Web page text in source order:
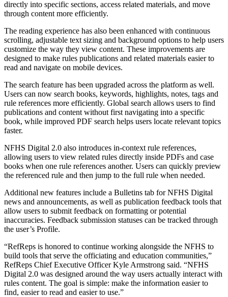
directly into specific sections, access related materials, and move
through content more efficiently.
The reading experience has also been enhanced with continuous
scrolling, adjustable text sizing and background options to help users
customize the way they view content. These improvements are
designed to make rules publications and related materials easier to
read and navigate on mobile devices.
The search feature has been upgraded across the platform as well.
Users can now search books, keywords, highlights, notes, tags and
rule references more efficiently. Global search allows users to find
publications and content without first navigating into a specific
book, while improved PDF search helps users locate relevant topics
faster.
NFHS Digital 2.0 also introduces in-context rule references,
allowing users to view related rules directly inside PDFs and case
books when one rule references another. Users can quickly preview
the referenced rule and then jump to the full rule when needed.
Additional new features include a Bulletins tab for NFHS Digital
news and announcements, as well as publication feedback tools that
allow users to submit feedback on formatting or potential
inaccuracies. Feedback submission statuses can be tracked through
the user’s Profile.
“RefReps is honored to continue working alongside the NFHS to
build tools that serve the officiating and education communities,”
RefReps Chief Executive Officer Kyle Armstrong said. “NFHS
Digital 2.0 was designed around the way users actually interact with
rules content. The goal is simple: make the information easier to
find, easier to read and easier to use.”